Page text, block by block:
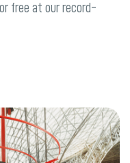
free at our record-